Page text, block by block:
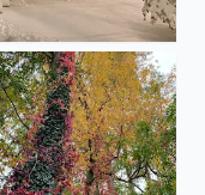
before the
fall colors of our